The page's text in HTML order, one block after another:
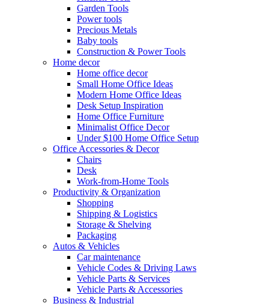
Garden Tools
Power tools
Precious Metals
Baby tools
Construction & Power Tools
Home decor
Home office decor
Small Home Office Ideas
Modern Home Office Ideas
Desk Setup Inspiration
Home Office Furniture
Minimalist Office Decor
Under $100 Home Office Setup
Office Accessories & Decor
Chairs
Desk
Work-from-Home Tools
Productivity & Organization
Shopping
Shipping & Logistics
Storage & Shelving
Packaging
Autos & Vehicles
Car maintenance
Vehicle Codes & Driving Laws
Vehicle Parts & Services
Vehicle Parts & Accessories
Business & Industrial